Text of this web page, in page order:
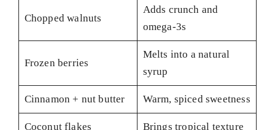
Chopped walnuts
Adds crunch and
omega-3s
Frozen berries
Melts into a natural
syrup
Cinnamon + nut butter Warm, spiced sweetness
Coconut flakes Brings tropical texture